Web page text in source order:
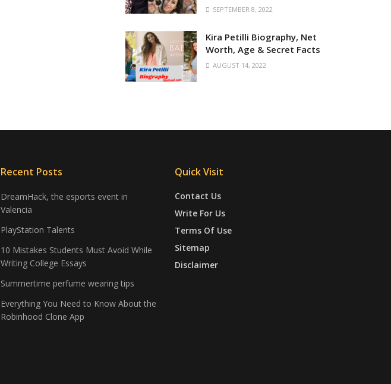
SEPTEMBER 8, 2022
Kira Petilli Biography, Net
Worth, Age & Secret Facts
AUGUST 14, 2022
Recent Posts
DreamHack, the esports event in
Valencia
PlayStation Talents
10 Mistakes Students Must Avoid While
Writing College Essays
Summertime perfume wearing tips
Everything You Need to Know About the
Robinhood Clone App
Quick Visit
Contact Us
Write For Us
Terms Of Use
Sitemap
Disclaimer